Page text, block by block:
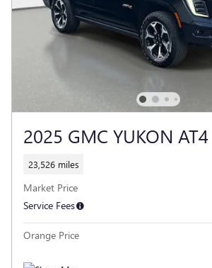
2025 GMC YUKON AT4
23,526 miles
Market Price
Service Fees
Orange Price